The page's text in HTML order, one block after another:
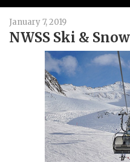
January 7, 2019
NWSS Ski &